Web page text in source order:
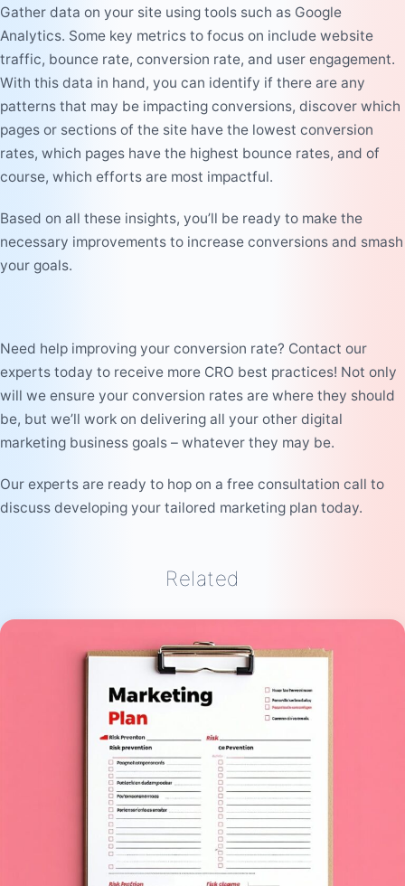
Gather data on your site using tools such as Google
Analytics. Some key metrics to focus on include website
traffic, bounce rate, conversion rate, and user engagement.
With this data in hand, you can identify if there are any
patterns that may be impacting conversions, discover which
pages or sections of the site have the lowest conversion
rates, which pages have the highest bounce rates, and of
course, which efforts are most impactful.
Based on all these insights, you’ll be ready to make the
necessary improvements to increase conversions and smash
your goals.
Need help improving your conversion rate? Contact our
experts today to receive more CRO best practices! Not only
will we ensure your conversion rates are where they should
be, but we’ll work on delivering all your other digital
marketing business goals – whatever they may be.
Our experts are ready to hop on a free consultation call to
discuss developing your tailored marketing plan today.
Related